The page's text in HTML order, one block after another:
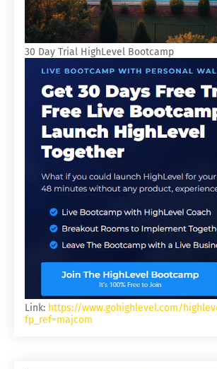
30 Day Trial HighLevel Bootcamp
Link: https://www.gohighlevel.com/
fp_ref=majcom